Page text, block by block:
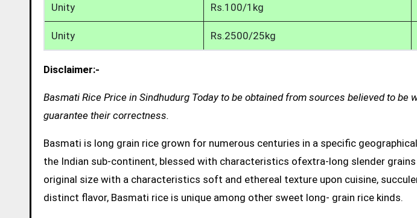
Unity Rs.100/1kg
Unity Rs.2500/25kg
Disclaimer:-
Basmati Rice Price in Sindhudurg Today to be obtained from sources believed to be
guarantee their correctness.
Basmati is long grain rice grown for numerous centuries in a specific
the Indian sub-continent, blessed with characteristics ofextra-long slender
original size with a characteristics soft and ethereal texture upon cuisine,
distinct flavor, Basmati rice is unique among other sweet long- grain rice kinds.